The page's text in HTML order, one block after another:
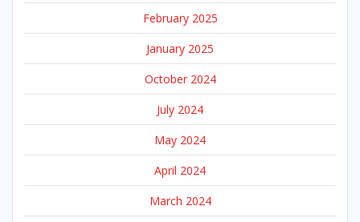
February 2025
January 2025
October 2024
July 2024
May 2024
April 2024
March 2024